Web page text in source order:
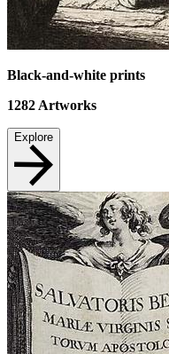
Black-and-white prints
1282Artworks
Explore